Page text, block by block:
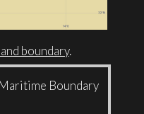
boundary.
Boundary